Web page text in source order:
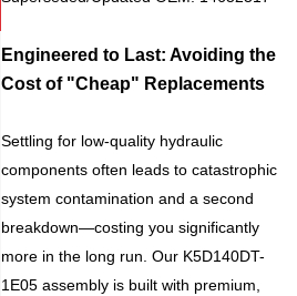
Engineered to Last: Avoiding the
Cost of "Cheap" Replacements
Settling for low-quality hydraulic
components often leads to catastrophic
system contamination and a second
breakdown—costing you significantly
more in the long run. Our K5D140DT-
1E05 assembly is built with premium,